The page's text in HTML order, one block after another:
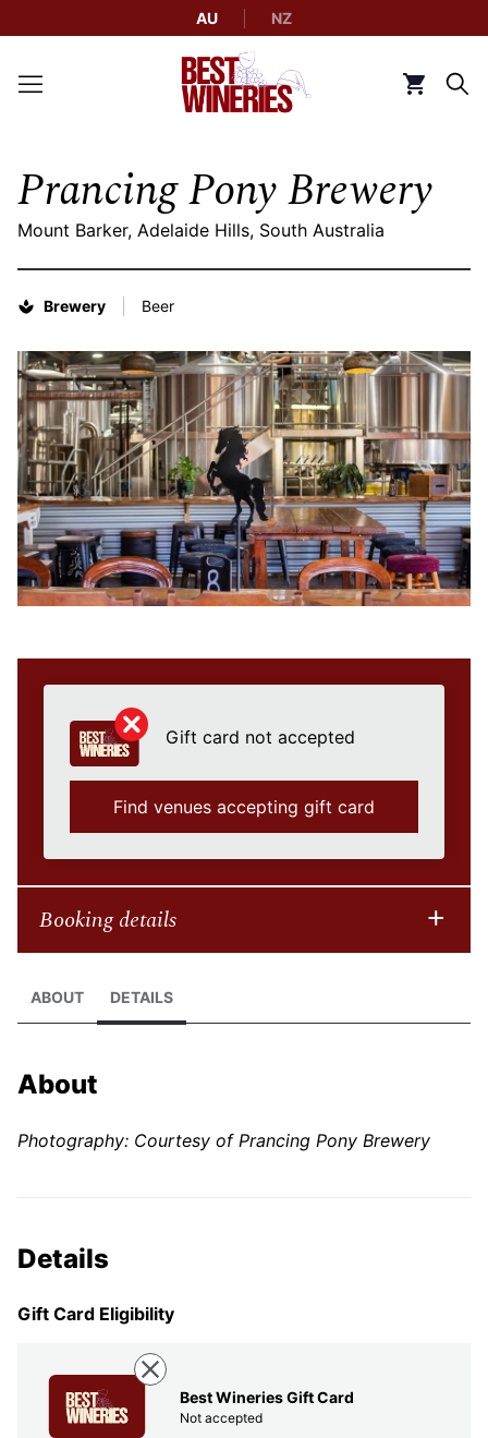
AU NZ
Back to Best Wineries home
Prancing Pony Brewery
Mount Barker, Adelaide Hills, South Australia
Brewery Beer
Gift card not accepted
Find venues accepting gift card
Booking details
ABOUT DETAILS
About
Photography: Courtesy of Prancing Pony Brewery
Details
Gift Card Eligibility
Best Wineries Gift Card
Not accepted